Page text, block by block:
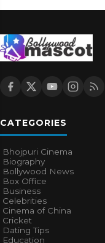
CATEGORIES
Bhojpuri Cinema
Biography
Bollywood News
Box Office
Business
Celebrities
Cinema of China
Cricket
Dating Tips
Education